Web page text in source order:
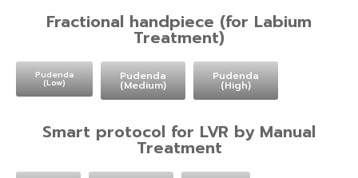
Fractional handpiece (for Labium
Treatment)
Pudenda
(Low) Pudenda
(Medium)
Pudenda
(High)
Smart protocol for LVR by Manual
Treatment